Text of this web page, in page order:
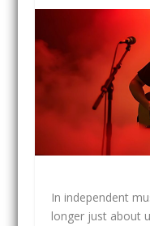
In independent
longer just about